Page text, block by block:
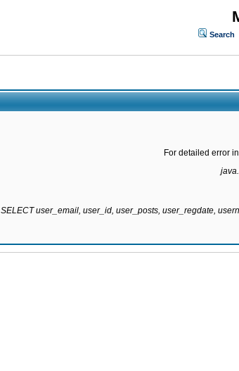
Search
For detailed error
SELECT user_email, user_id, user_posts, user_regdate,